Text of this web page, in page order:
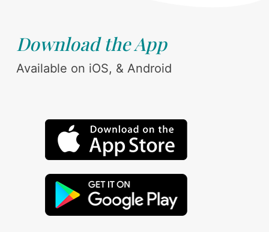
Download the App
Available on iOS, & Android